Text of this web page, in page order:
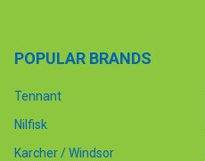
POPULAR BRANDS
Tennant
Nilfisk
Karcher / Windsor